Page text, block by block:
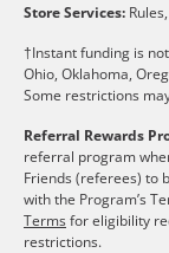
Store Services:
†Instant funding is
Ohio, Oklahoma,
Some restrictions
Referral Rewards
referral program
Friends (referees) to
with the Program’s
Termsfor eligibility
restrictions.